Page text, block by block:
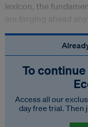
lexicon, the
are forging ahead
To
Access all our
day free trial. Then